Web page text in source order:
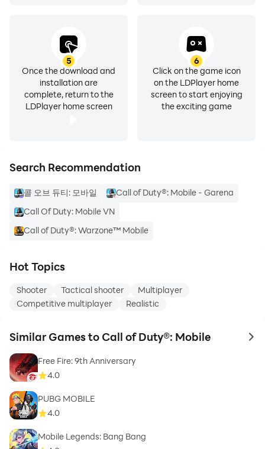
5
Once the download and
installation are
complete, return to the
LDPlayer home screen
6
Click on the game icon
on the LDPlayer home
screen to start enjoying
the exciting game
Search Recommendation
콜 오브 듀티: 모바일
Call of Duty®: Mobile - Garena
Call Of Duty: Mobile VN
Call of Duty®: Warzone™ Mobile
Hot Topics
Shooter Tactical shooter
Multiplayer
Competitive multiplayer
Realistic
Similar Games to Call of Duty®: Mobile to
Free Fire: 9th Anniversary
4.0
PUBG MOBILE
4.0
Mobile Legends: Bang Bang